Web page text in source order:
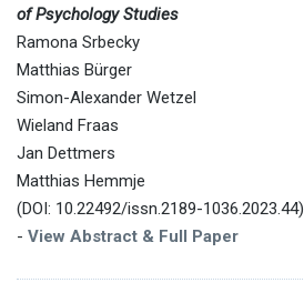
of Psychology Studies
Ramona Srbecky
Matthias Bürger
Simon-Alexander Wetzel
Wieland Fraas
Jan Dettmers
Matthias Hemmje
(DOI: 10.22492/issn.2189-1036.2023.44)
- View Abstract & Full Paper